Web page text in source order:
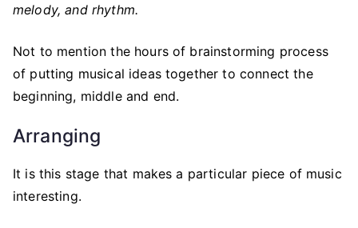
melody, and rhythm.
Not to mention the hours of brainstorming process
of putting musical ideas together to connect the
beginning, middle and end.
Arranging
It is this stage that makes a particular piece of music
interesting.